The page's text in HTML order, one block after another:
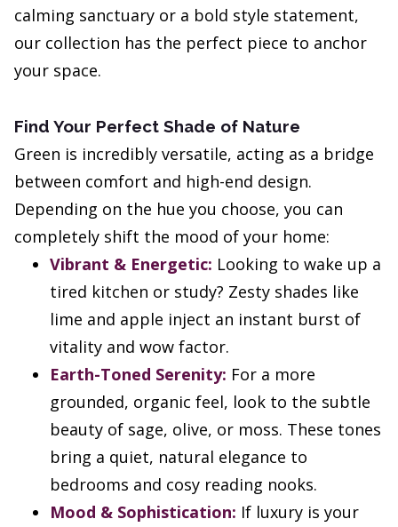
calming sanctuary or a bold style statement,
our collection has the perfect piece to anchor
your space.
Find Your Perfect Shade of Nature
Green is incredibly versatile, acting as a bridge
between comfort and high-end design.
Depending on the hue you choose, you can
completely shift the mood of your home:
Vibrant & Energetic: Looking to wake up a
tired kitchen or study? Zesty shades like
lime and apple inject an instant burst of
vitality and wow factor.
Earth-Toned Serenity: For a more
grounded, organic feel, look to the subtle
beauty of sage, olive, or moss. These tones
bring a quiet, natural elegance to
bedrooms and cosy reading nooks.
Mood & Sophistication: If luxury is your